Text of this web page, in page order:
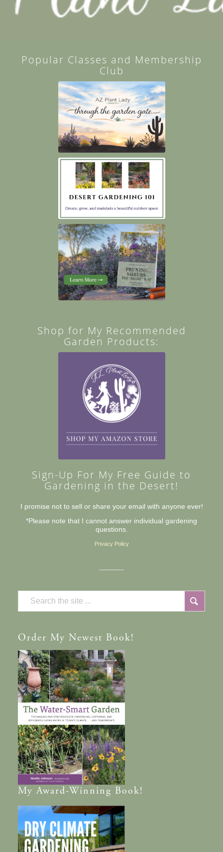
Popular Classes and Membership
Club
Shop for My Recommended
Garden Products:
Sign-Up For My Free Guide to
Gardening in the Desert!
I promise not to sell or share your email with anyone ever!
*Please note that I cannot answer individual gardening
questions.
Privacy Policy
Order My Newest Book!
MyAward-Winning Book!